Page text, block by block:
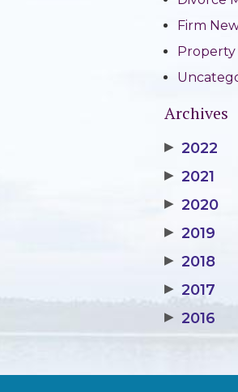
Firm
Property
Archives
▶ 2022
▶ 2021
▶ 2020
▶ 2019
▶ 2018
▶ 2017
▶ 2016